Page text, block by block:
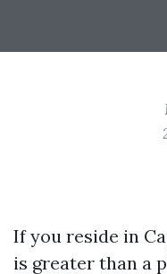
If you reside in
is greater than a